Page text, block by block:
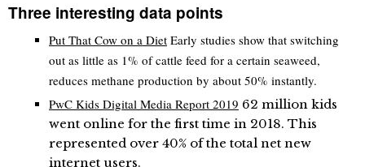
Three interesting data points
Put That Cow on a Diet Early studies show that switching
out as little as 1% of cattle feed for a certain seaweed,
reduces methane production by about 50% instantly.
PwC Kids Digital Media Report 2019 62 million kids
went online for the first time in 2018. This
represented over 40% of the total net new
internet users.